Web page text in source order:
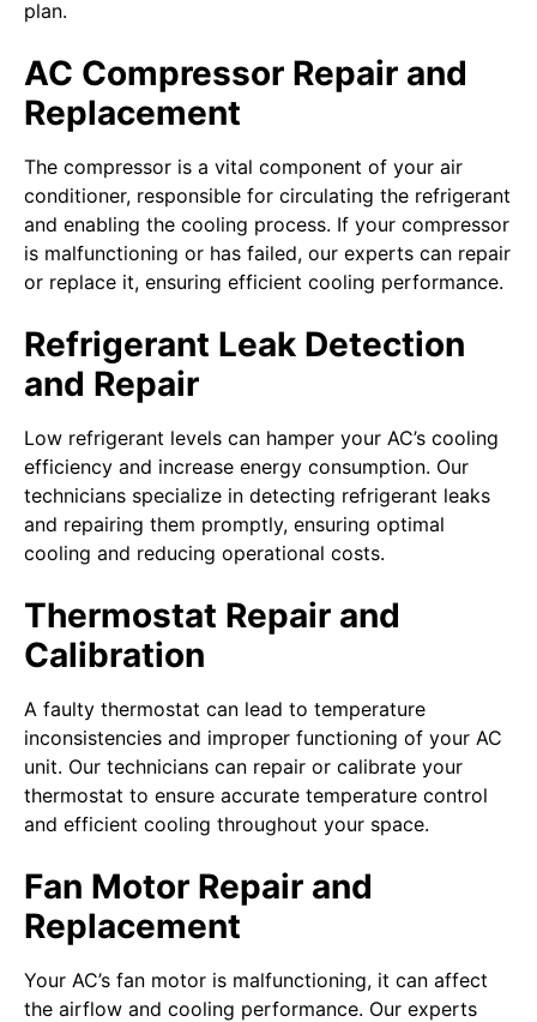
plan.
AC Compressor Repair and
Replacement
The compressor is a vital component of your air
conditioner, responsible for circulating the refrigerant
and enabling the cooling process. If your compressor
is malfunctioning or has failed, our experts can repair
or replace it, ensuring efficient cooling performance.
Refrigerant Leak Detection
and Repair
Low refrigerant levels can hamper your AC’s cooling
efficiency and increase energy consumption. Our
technicians specialize in detecting refrigerant leaks
and repairing them promptly, ensuring optimal
cooling and reducing operational costs.
Thermostat Repair and
Calibration
A faulty thermostat can lead to temperature
inconsistencies and improper functioning of your AC
unit. Our technicians can repair or calibrate your
thermostat to ensure accurate temperature control
and efficient cooling throughout your space.
Fan Motor Repair and
Replacement
Your AC’s fan motor is malfunctioning, it can affect
the airflow and cooling performance. Our experts